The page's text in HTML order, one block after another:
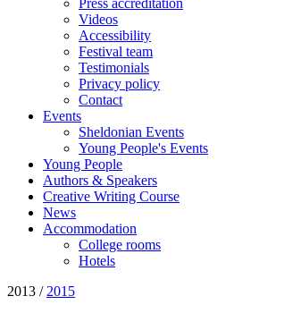
Press accreditation
Videos
Accessibility
Festival team
Testimonials
Privacy policy
Contact
Events
Sheldonian Events
Young People's Events
Young People
Authors & Speakers
Creative Writing Course
News
Accommodation
College rooms
Hotels
2013 / 2015